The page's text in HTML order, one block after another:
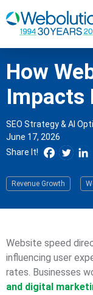
How
Impacts
SEO Strategy & AI
June 17, 2026
Share It!
Revenue Growth
Website speed
influencing user
rates. Businesses
and digital
Our Work
303-300-2640